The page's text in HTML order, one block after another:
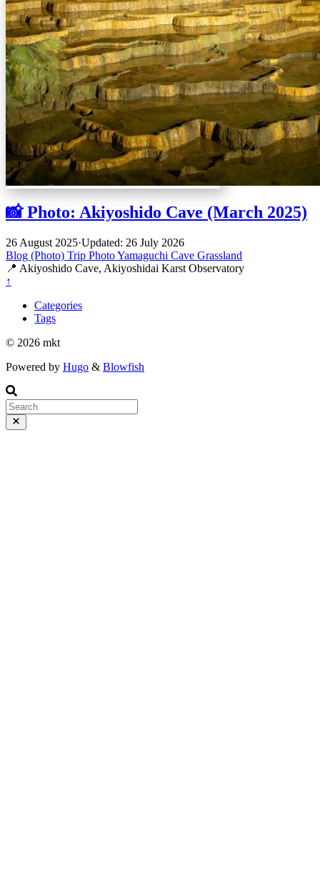
📸 Photo: Akiyoshido Cave (March 2025)
26 August 2025·Updated: 26 July 2026
Blog (Photo) Trip PhotoYamaguchi Cave Grassland
📍 Akiyoshido Cave, Akiyoshidai Karst Observatory
↑
Categories
Tags
© 2026 mkt
Powered by Hugo & Blowfish